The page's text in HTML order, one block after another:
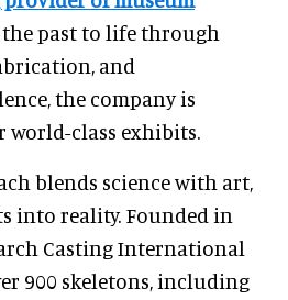
past to life through
and
the company is
class exhibits.
blends science with art,
into reality. Founded in
Casting International
900 skeletons, including